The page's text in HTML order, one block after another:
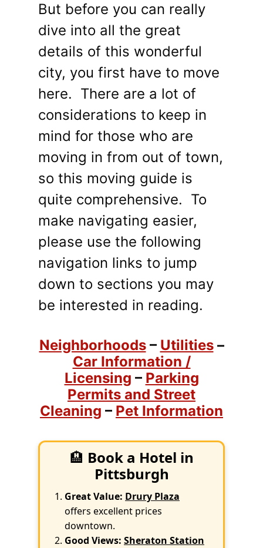
But before you can really
dive into all the great
details of this wonderful
city, you first have to move
here. There are a lot of
considerations to keep in
mind for those who are
moving in from out of town,
so this moving guide is
quite comprehensive. To
make navigating easier,
please use the following
navigation links to jump
down to sections you may
be interested in reading.
Neighborhoods– Utilities–
Car Information /
Licensing – Parking
Permits and Street
Cleaning – Pet Information
🏨 Book a Hotel in
Pittsburgh
Great Value: Drury Plaza
offers excellent prices
downtown.
Good Views: Sheraton Station